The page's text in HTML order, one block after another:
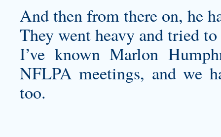
And then from there on, he
They went heavy and tried
I’ve known Marlon
NFLPA meetings, and we
too.